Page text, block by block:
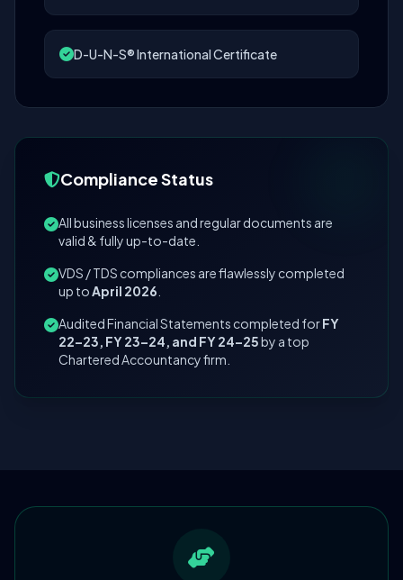
D-U-N-S® International Certificate
Compliance Status
All business licenses and regular documents are
valid & fully up-to-date.
VDS / TDS compliances are flawlessly completed
up toApril 2026
Audited Financial Statements completed forFY
22–23, FY 23–24, and FY 24–25by a top
Chartered Accountancy firm.